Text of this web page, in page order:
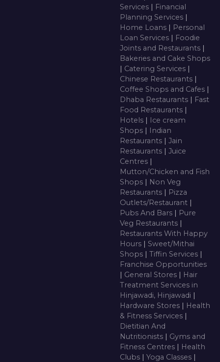
Services | Financial
Planning Services |
Home Loans | Personal
Loan Services | Foodie
Joints and Restaurants |
Bakeries and Cake Shops
| Catering Services |
Chinese Restaurants |
Coffee Shops and Cafes |
Dhaba Restaurants | Fast
Food Restaurants |
Hotels | Ice cream
Shops | Indian
Restaurants | Jain
Restaurants | Juice
Centres |
Mutton/Chicken and Fish
Shops | Non Veg
Restaurants | Pizza
Outlets/Restaurant |
Pubs And Bars | Pure
Veg Restaurants |
Restaurants With Happy
Hours | Sweet/Mithai
Shops | Tiffin Services |
Franchise Opportunities
| General Stores | Hair
Treatment Services in
Hinjawadi, Hinjawadi |
Hardware Stores | Health
& Fitness Services |
Dietitian And
Nutritionists | Gyms and
Fitness Centres | Health
Clubs | Yoga Classes |